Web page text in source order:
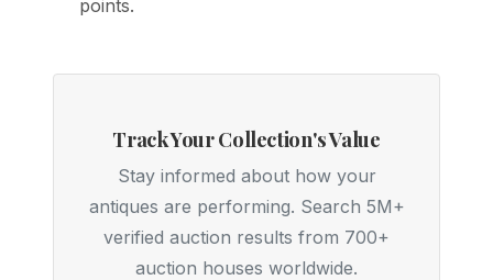
points.
Track Your Collection's Value
Stay informed about how your
antiques are performing. Search 5M+
verified auction results from 700+
auction houses worldwide.